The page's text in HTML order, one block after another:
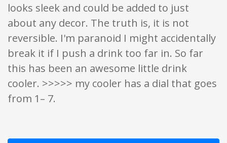
looks sleek and could be added to just
about any decor. The truth is, it is not
reversible. I'm paranoid I might accidentally
break it if I push a drink too far in. So far
this has been an awesome little drink
cooler. >>>>> my cooler has a dial that goes
from 1– 7.